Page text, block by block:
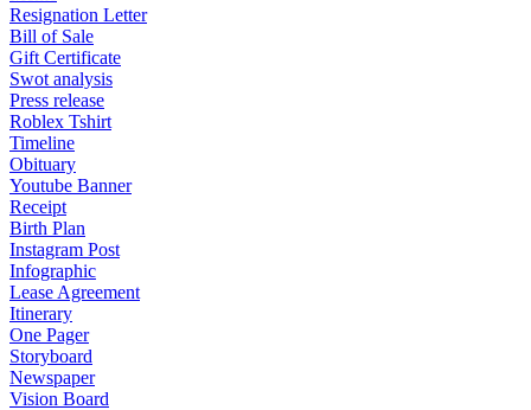
Resignation Letter
Bill of Sale
Gift Certificate
Swot analysis
Press release
Roblex Tshirt
Timeline
Obituary
Youtube Banner
Receipt
Birth Plan
Instagram Post
Infographic
Lease Agreement
Itinerary
One Pager
Storyboard
Newspaper
Vision Board